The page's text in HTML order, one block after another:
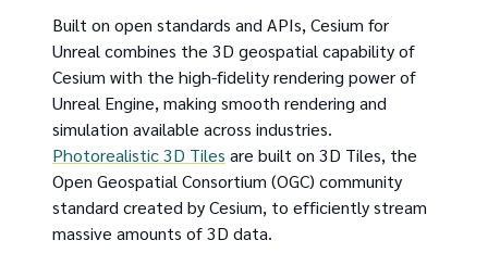
Built on open standards and APIs, Cesium for
Unreal combines the 3D geospatial capability of
Cesium with the high-fidelity rendering power of
Unreal Engine, making smooth rendering and
simulation available across industries.
Photorealistic 3D Tiles are built on 3D Tiles, the
Open Geospatial Consortium (OGC) community
standard created by Cesium, to efficiently stream
massive amounts of 3D data.